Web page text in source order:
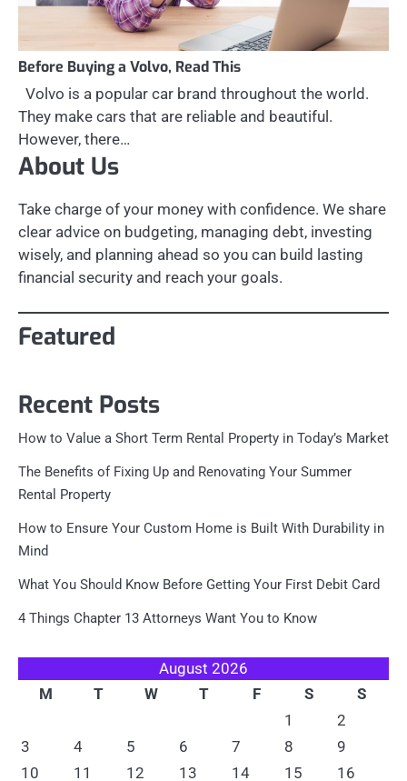
Before Buying a Volvo, Read This
Volvo is a popular car brand throughout the world.
They make cars that are reliable and beautiful.
However, there…
About Us
Take charge of your money with confidence. We share
clear advice on budgeting, managing debt, investing
wisely, and planning ahead so you can build lasting
financial security and reach your goals.
Featured
Recent Posts
How to Value a Short Term Rental Property in Today’s Market
The Benefits of Fixing Up and Renovating Your Summer
Rental Property
How to Ensure Your Custom Home is Built With Durability in
Mind
What You Should Know Before Getting Your First Debit Card
4 Things Chapter 13 Attorneys Want You to Know
August 2026
M
T W T F S
S
1
2
3
4 5 6 7 8
9
10
11 12 13 14 15
16